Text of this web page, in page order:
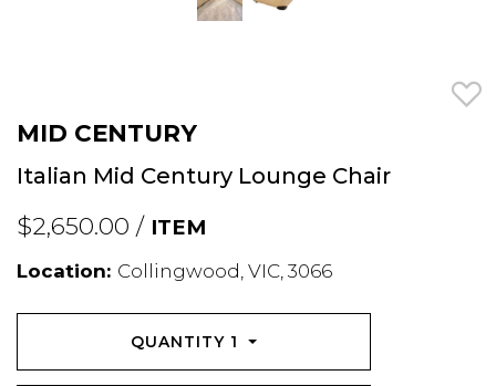
MID CENTURY
Italian Mid Century Lounge Chair
$2,650.00 / ITEM
Location: Collingwood, VIC, 3066
QUANTITY 1